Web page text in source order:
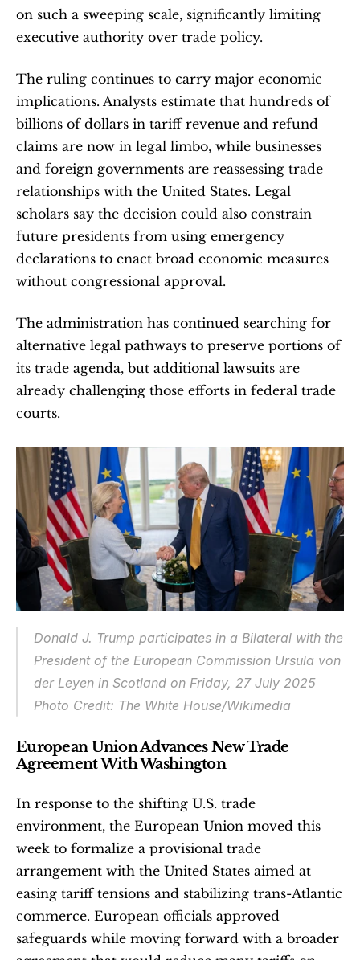
on such a sweeping scale, significantly limiting
executive authority over trade policy.
The ruling continues to carry major economic
implications. Analysts estimate that hundreds of
billions of dollars in tariff revenue and refund
claims are now in legal limbo, while businesses
and foreign governments are reassessing trade
relationships with the United States. Legal
scholars say the decision could also constrain
future presidents from using emergency
declarations to enact broad economic measures
without congressional approval.
The administration has continued searching for
alternative legal pathways to preserve portions of
its trade agenda, but additional lawsuits are
already challenging those efforts in federal trade
courts.
Donald J. Trump participates in a Bilateral with the
President of the European Commission Ursula von
der Leyen in Scotland on Friday, 27 July 2025
Photo Credit: The White House/Wikimedia
European Union Advances New Trade
Agreement With Washington
In response to the shifting U.S. trade
environment, the European Union moved this
week to formalize a provisional trade
arrangement with the United States aimed at
easing tariff tensions and stabilizing trans-Atlantic
commerce. European officials approved
safeguards while moving forward with a broader